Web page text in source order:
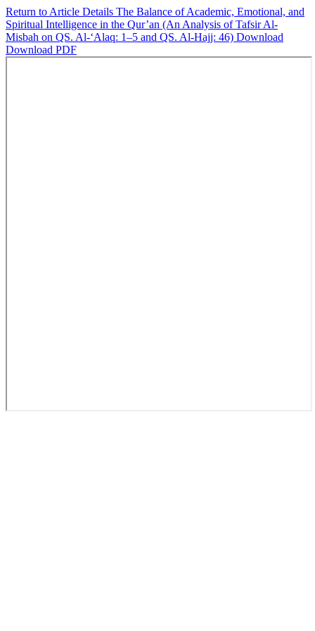
Return to Article Details The Balance of Academic, Emotional, and
Spiritual Intelligence in the Qur’an (An Analysis of Tafsir Al-
Misbah on QS. Al-‘Alaq: 1–5 and QS. Al-Hajj: 46) Download
Download PDF